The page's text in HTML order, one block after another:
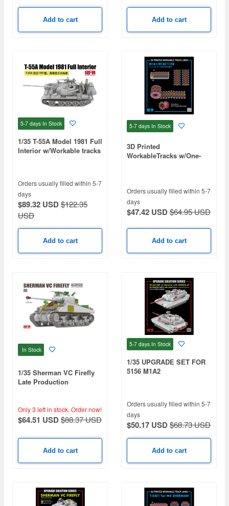
Add to cart Add to cart
5-7 days In Stock
1/35 T-55A Model 1981 Full
Interior w/Workable tracks
Orders usually filled within 5-7
days
$89.32 USD$122.35
USD
Add to cart
5-7 days In Stock
3D Printed
WorkableTracks w/One-
Orders usually filled within 5-7
days
$47.42 USD$64.95 USD
Add to cart
In Stock
1/35 Sherman VC Firefly
Late Production
Only 3 left in stock. Order now!
$64.51 USD$88.37 USD
Add to cart
5-7 days In Stock
1/35 UPGRADE SET FOR
5156 M1A2
Orders usually filled within 5-7
days
$50.17 USD$68.73 USD
Add to cart